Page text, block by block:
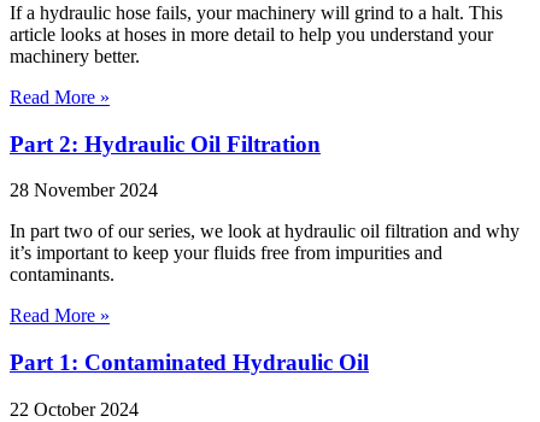
If a hydraulic hose fails, your machinery will grind to a halt. This
article looks at hoses in more detail to help you understand your
machinery better.
Read More »
Part 2: Hydraulic Oil Filtration
28 November 2024
In part two of our series, we look at hydraulic oil filtration and why
it’s important to keep your fluids free from impurities and
contaminants.
Read More »
Part 1: Contaminated Hydraulic Oil
22 October 2024